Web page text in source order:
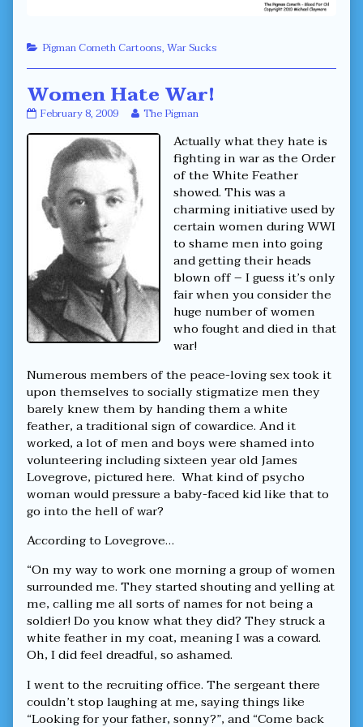
Categories
Pigman Cometh Cartoons,War Sucks
Women Hate War!
Women
War!
published
on
February 8, 2009 Read
posts
of
Women
The Pigman
Actually what they hate is
fighting in war as the Order
of the White Feather
showed. This was a
charming initiative used by
certain women during WWI
to shame men into going
and getting their heads
blown off – I guess it’s only
fair when you consider the
huge number of women
who fought and died in that
war!
Numerous members of the peace-loving sex took it
upon themselves to socially stigmatize men they
barely knew them by handing them a white
feather, a traditional sign of cowardice. And it
worked, a lot of men and boys were shamed into
volunteering including sixteen year old James
Lovegrove, pictured here. What kind of psycho
woman would pressure a baby-faced kid like that to
go into the hell of war?
According to Lovegrove…
“On my way to work one morning a group of women
surrounded me. They started shouting and yelling at
me, calling me all sorts of names for not being a
soldier! Do you know what they did? They struck a
white feather in my coat, meaning I was a coward.
Oh, I did feel dreadful, so ashamed.
I went to the recruiting office. The sergeant there
couldn’t stop laughing at me, saying things like
“Looking for your father, sonny?”, and “Come back